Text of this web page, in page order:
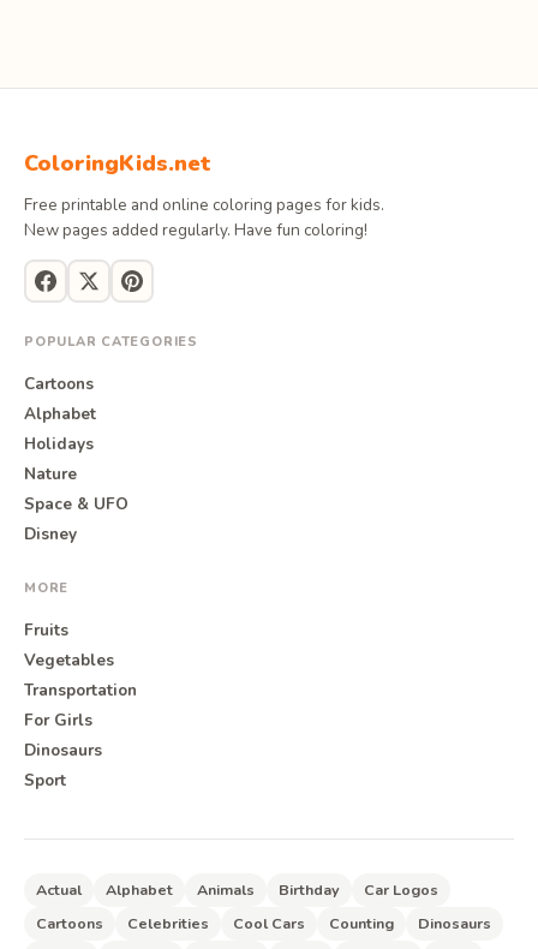
ColoringKids.net
Free printable and online coloring pages for kids.
New pages added regularly. Have fun coloring!
POPULAR CATEGORIES
Cartoons
Alphabet
Holidays
Nature
Space & UFO
Disney
MORE
Fruits
Vegetables
Transportation
For Girls
Dinosaurs
Sport
Actual Alphabet Animals Birthday
Car Logos
Cartoons
Celebrities Cool Cars Counting
Dinosaurs